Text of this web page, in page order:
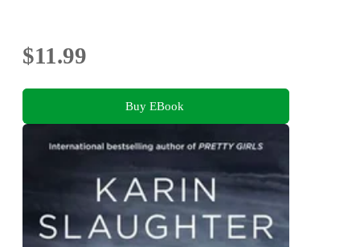
$11.99
Buy EBook